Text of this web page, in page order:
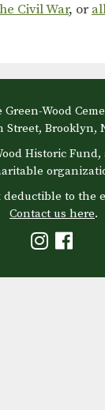
Civil War, or
Green-Wood
Street, Brooklyn,
Historic
to the
Contact us here.